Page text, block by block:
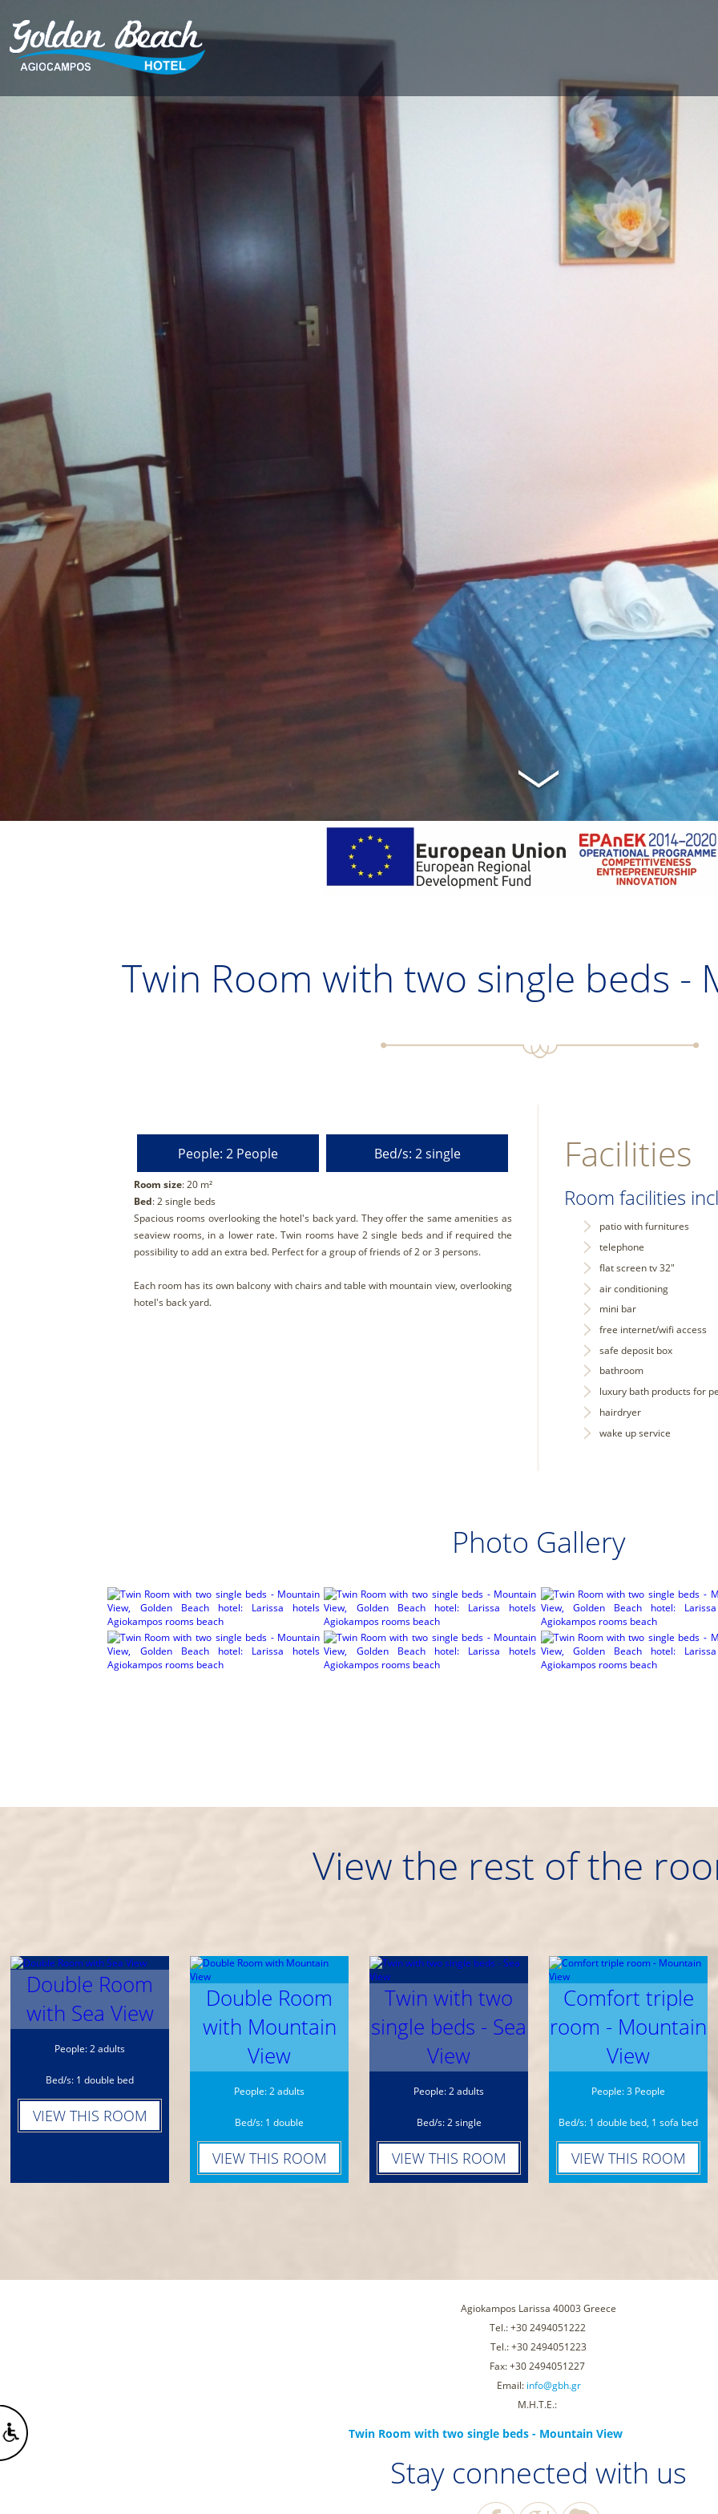
Twin Room with two single beds -
People: 2 People Bed/s: 2 single
Room size: 20 m²
Bed: 2 single beds
Spacious rooms overlooking the hotel's back yard. They offer the same amenities as
seaview rooms, in a lower rate. Τwin rooms have 2 single beds and if required the
possibility to add an extra bed. Perfect for a group of friends of 2 or 3 persons.
Each room has its own balcony with chairs and table with mountain view, overlooking
hotel's back yard.
Facilities
Room facilities
patio with furnitures
telephone
flat screen tv 32"
air conditioning
mini bar
free internet/wifi access
safe deposit box
bathroom
luxury bath products for
hairdryer
wake up service
Photo Gallery
View the rest of the
Double Room
with Sea View
People: 2 adults
Bed/s: 1 double bed
VIEW THIS ROOM
Double Room
with Mountain
View
People: 2 adults
Bed/s: 1 double
VIEW THIS ROOM
Twin with two
single beds - Sea
View
People: 2 adults
Bed/s: 2 single
VIEW THIS ROOM
Comfort triple
room - Mountain
View
People: 3 People
Bed/s: 1 double bed, 1 sofa bed
VIEW THIS ROOM
Agiokampos Larissa 40003 Greece
Tel.: +30 2494051222
Tel.: +30 2494051223
Fax: +30 2494051227
Email: info@gbh.gr
Μ.Η.Τ.Ε.:
Twin Room with two single beds - Mountain View
Stay connected with us